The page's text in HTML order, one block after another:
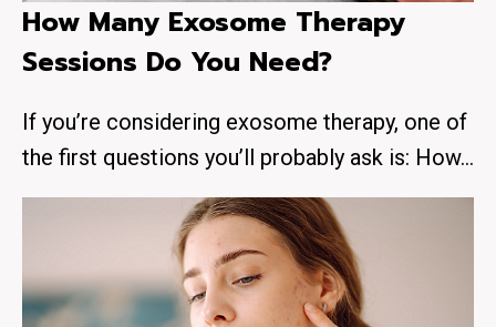
How Many Exosome Therapy
Sessions Do You Need?
If you’re considering exosome therapy, one of
the first questions you’ll probably ask is: How…